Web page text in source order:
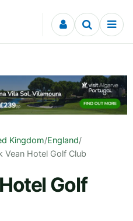
Kingdom/England/
Vean Hotel Golf Club
Golf